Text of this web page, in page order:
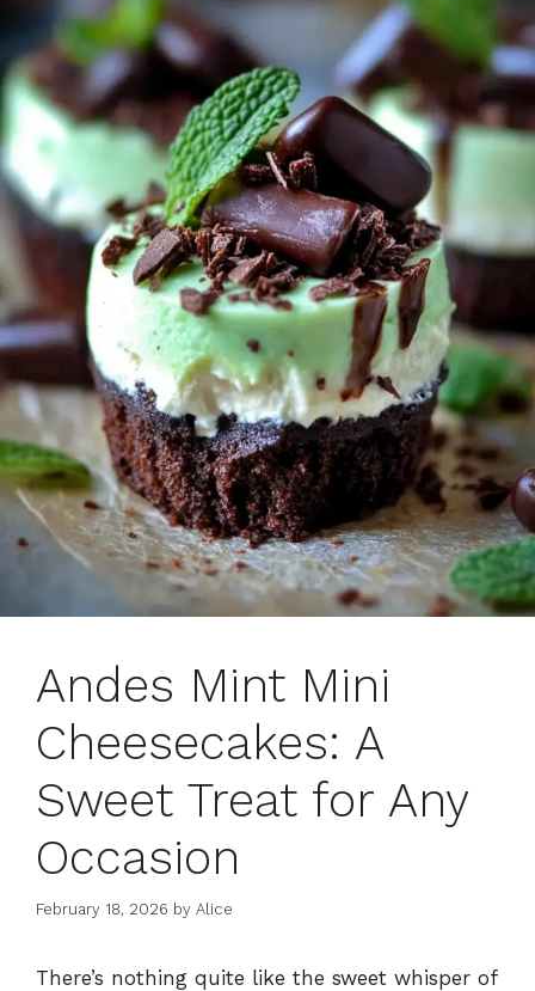
Andes Mint Mini
Cheesecakes: A
Sweet Treat for Any
Occasion
February 18, 2026 by Alice
There’s nothing quite like the sweet whisper of